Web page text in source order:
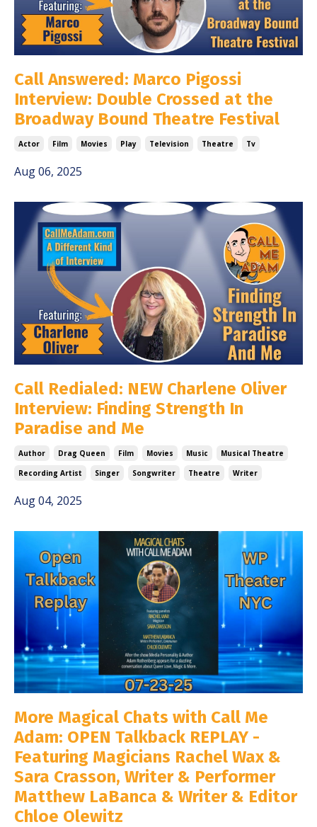
Call Answered: Marco Pigossi
Interview: Double Crossed at the
Broadway Bound Theatre Festival
Actor Film Movies Play Television Theatre Tv
Aug 06, 2025
Call Redialed: NEW Charlene Oliver
Interview: Finding Strength In
Paradise and Me
Author Drag Queen Film Movies Music
Musical Theatre
Recording Artist
Singer Songwriter Theatre Writer
Aug 04, 2025
More Magical Chats with Call Me
Adam: OPEN Talkback REPLAY -
Featuring Magicians Rachel Wax &
Sara Crasson, Writer & Performer
Matthew LaBanca & Writer & Editor
Chloe Olewitz